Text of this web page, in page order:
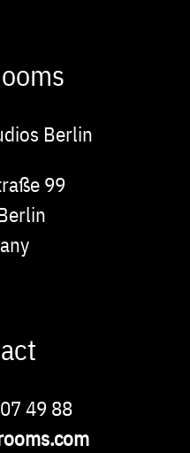
Berlin
99
49 88